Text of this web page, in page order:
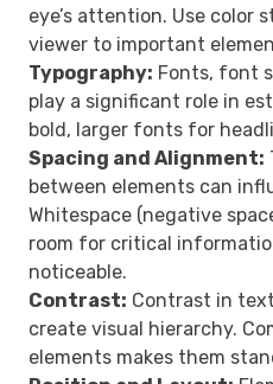
eye’s attention. Use color
viewer to important
Typography: Fonts, font
play a significant role in
bold, larger fonts for
Spacing and Alignment:
between elements can
Whitespace (negative
room for critical
noticeable.
Contrast: Contrast in
create visual hierarchy.
elements makes them